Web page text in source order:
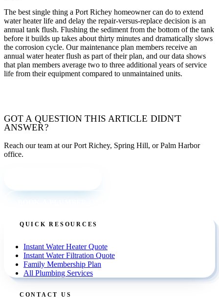
The best single thing a Port Richey homeowner can do to extend
water heater life and delay the repair-versus-replace decision is an
annual tank flush. Flushing the sediment from the bottom of the tank
before it builds up takes about thirty minutes and dramatically slows
the corrosion cycle. Our maintenance plan members receive an
annual water heater flush as part of their plan, and our data shows
that plan members average two to three additional years of service
life from their equipment compared to unmaintained units.
GOT A QUESTION THIS ARTICLE DIDN'T
ANSWER?
Reach our team at our Port Richey, Spring Hill, or Palm Harbor
office.
QUICK RESOURCES
Instant Water Heater Quote
Instant Water Filtration Quote
Family Membership Plan
All Plumbing Services
CONTACT US